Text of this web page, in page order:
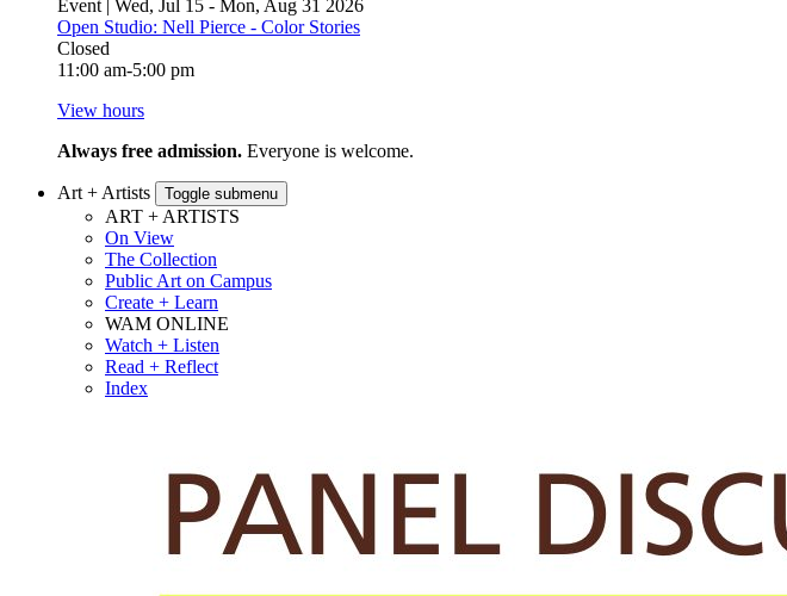
Event | Wed, Jul 15 - Mon, Aug 31 2026
Open Studio: Nell Pierce - Color Stories
Closed
11:00 am-5:00 pm
View hours
Always free admission. Everyone is welcome.
Art + Artists Toggle submenu
ART + ARTISTS
On View
The Collection
Public Art on Campus
Create + Learn
WAM ONLINE
Watch + Listen
Read + Reflect
Index